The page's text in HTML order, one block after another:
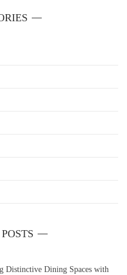
Distinctive Dining Spaces with